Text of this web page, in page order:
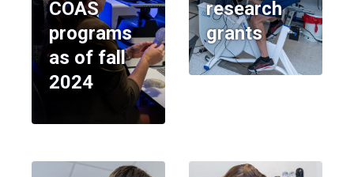
COAS
programs
as of fall
2024
research
grants